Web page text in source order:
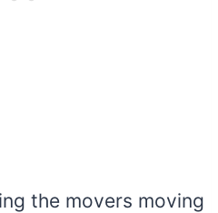
the movers moving